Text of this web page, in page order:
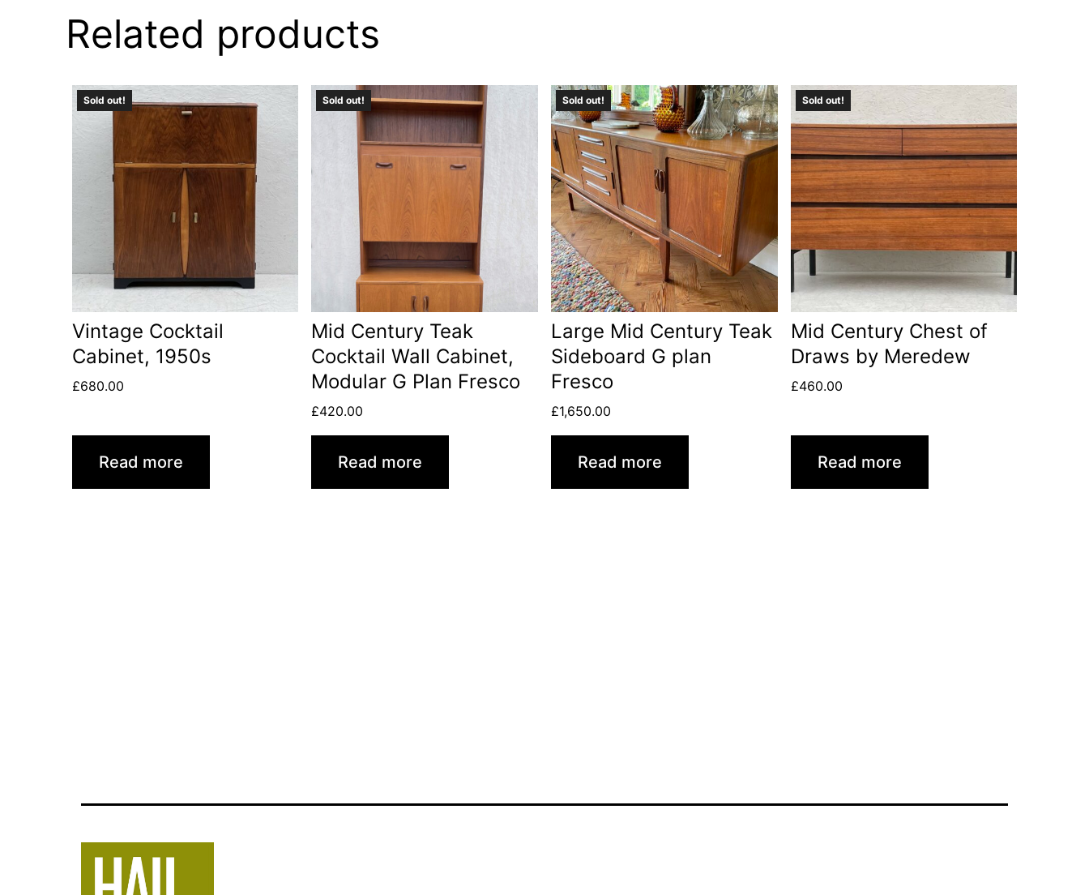
Related products
Sold out!
Vintage Cocktail
Cabinet, 1950s
£680.00
Read more
Sold out!
Mid Century Teak
Cocktail Wall Cabinet,
Modular G Plan Fresco
£420.00
Read more
Sold out!
Large Mid Century Teak
Sideboard G plan
Fresco
£1,650.00
Read more
Sold out!
Mid Century Chest of
Draws by Meredew
£460.00
Read more